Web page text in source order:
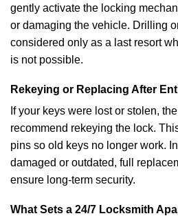
gently activate the locking
or damaging the vehicle. Drilling
considered only as a last resort
is not possible.
Rekeying or Replacing After
If your keys were lost or stolen,
recommend rekeying the lock.
pins so old keys no longer work.
damaged or outdated, full
ensure long-term security.
What Sets a 24/7 Locksmith